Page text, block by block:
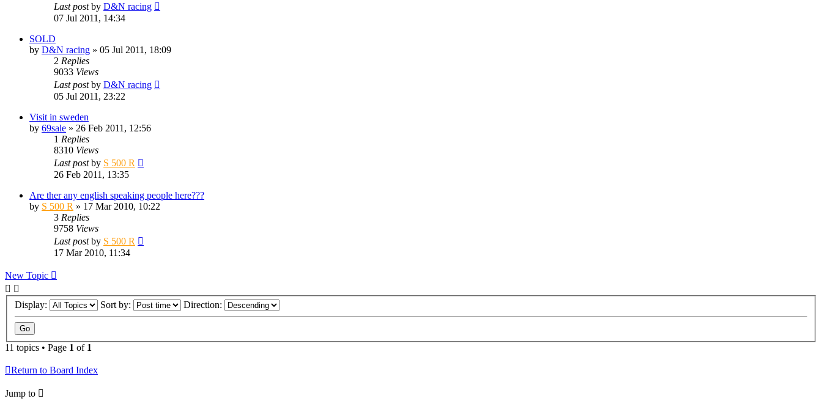
Last postby D&N racing
07 Jul 2011, 14:34
SOLD
by D&N racing » 05 Jul 2011, 18:09
2 Replies
9033 Views
Last postby D&N racing
05 Jul 2011, 23:22
Visit in sweden
by 69sale » 26 Feb 2011, 12:56
1 Replies
8310 Views
Last postby S 500 R
26 Feb 2011, 13:35
Are ther any english speaking people here???
by S 500 R » 17 Mar 2010, 10:22
3 Replies
9758 Views
Last postby S 500 R
17 Mar 2010, 11:34
New Topic
Display: Sort by: Direction:
11 topics • Page 1 of 1
Return to Board Index
Jump to